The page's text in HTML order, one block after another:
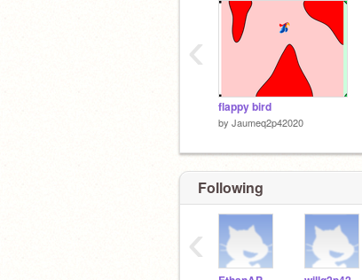
flappy bird
by Jaumeq2p42020
‹
Following
‹